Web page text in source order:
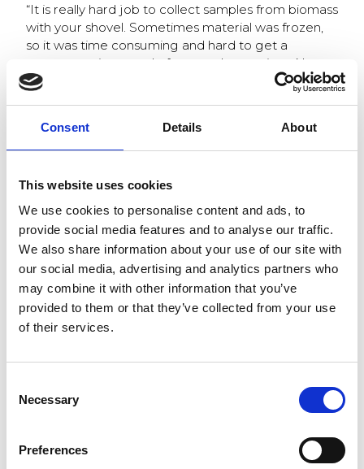
Consent Details About
This website uses cookies
We use cookies to personalise content and ads, to
provide social media features and to analyse our traffic.
We also share information about your use of our site with
our social media, advertising and analytics partners who
may combine it with other information that you’ve
provided to them or that they’ve collected from your use
of their services.
Selection
Necessary
Preferences
“It is really hard job to collect samples from biomass
with your shovel. Sometimes material was frozen,
so it was time consuming and hard to get a
representative sample from each container. Now,
we do not need worry about sampling
a Biomass laboratory employee from Värtan site”.
taken into commercial use in October 2019. It has
already taken thousands of samples and keeps
“We have had a great experiences of automated
sampler Q-Robot. It improves our working safety
and gives us more time to take care of the
laboratory work. It is also an important thing that
we get more accurate results about moisture and
biomass specialist at Biometria”